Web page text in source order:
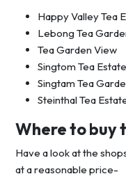
Happy Valley Tea
Lebong Tea
Tea Garden View
Singtom Tea Estate
Singtam Tea
Steinthal Tea
Where to buy
Have a look at the
at a reasonable price-